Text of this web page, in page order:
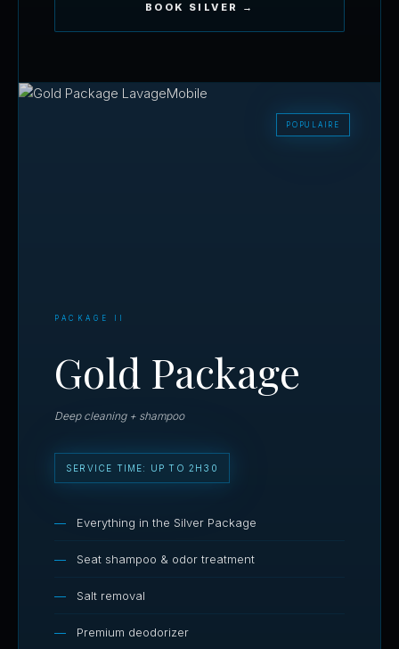
BOOK SILVER →
PACKAGE II
Gold Package
Deep cleaning + shampoo
SERVICE TIME: UP TO 2H30
Everything in the Silver Package
Seat shampoo & odor treatment
Salt removal
Premium deodorizer